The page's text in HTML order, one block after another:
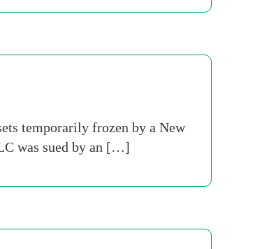
temporarily frozen by a New
was sued by an […]